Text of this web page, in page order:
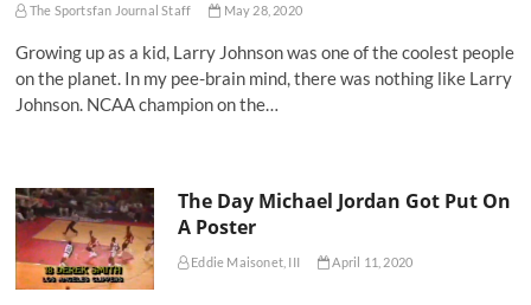
The Sportsfan Journal Staff May 28, 2020
Growing up as a kid, Larry Johnson was one of the coolest people
on the planet. In my pee-brain mind, there was nothing like Larry
Johnson. NCAA champion on the…
The Day Michael Jordan Got Put On
A Poster
Eddie Maisonet, III April 11, 2020